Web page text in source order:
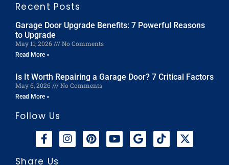
Recent Posts
Garage Door Upgrade Benefits: 7 Powerful Reasons
to Upgrade
May 11, 2026 No Comments
Read More »
Is It Worth Repairing a Garage Door? 7 Critical Factors
May 6, 2026 No Comments
Read More »
Follow Us
Share Us